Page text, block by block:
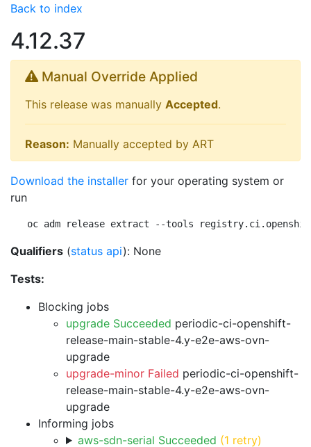
Back to index
4.12.37
Manual Override Applied
This release was manually Accepted.
Reason: Manually accepted by ART
Download the installer for your operating system or
run
oc adm release extract --tools
Qualifiers (status api): None
Tests:
Blocking jobs
upgrade Succeeded periodic-ci-openshift-
release-main-stable-4.y-e2e-aws-ovn-
upgrade
upgrade-minor Failed periodic-ci-openshift-
release-main-stable-4.y-e2e-aws-ovn-
upgrade
Informing jobs
aws-sdn-serial Succeeded (1 retry)